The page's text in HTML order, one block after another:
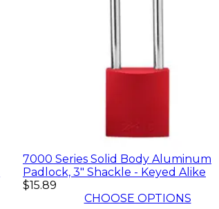
7000 Series Solid Body Aluminum
Padlock, 3" Shackle - Keyed Alike
$15.89
CHOOSE OPTIONS